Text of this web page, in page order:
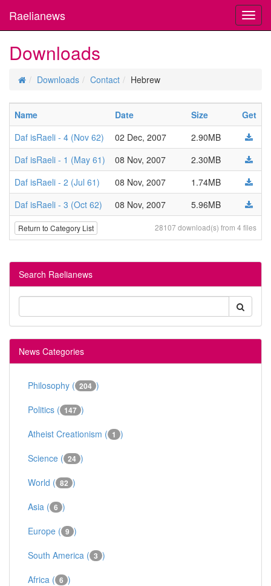
Raelianews
Downloads
Downloads Contact Hebrew
Name Date Size
Get
Daf isRaeli - 4 (Nov 62)
02 Dec, 2007
2.90MB
Daf isRaeli - 1 (May 61)
08 Nov, 2007
2.30MB
Daf isRaeli - 2 (Jul 61)
08 Nov, 2007
1.74MB
Daf isRaeli - 3 (Oct 62)
08 Nov, 2007 5.96MB
Return to Category List 28107 download(s) from 4 files
Search Raelianews
News Categories
Philosophy ( 204 )
Politics ( 147 )
Atheist Creationism ( 1 )
Science ( 24 )
World ( 82 )
Asia ( 6 )
Europe ( 9 )
South America ( 3 )
Africa ( 6 )